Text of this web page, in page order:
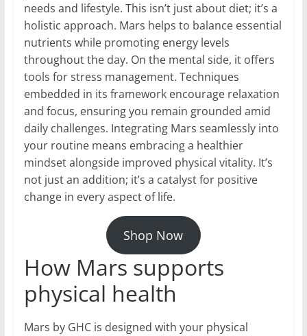
needs and lifestyle. This isn’t just about diet; it’s a
holistic approach. Mars helps to balance essential
nutrients while promoting energy levels
throughout the day. On the mental side, it offers
tools for stress management. Techniques
embedded in its framework encourage relaxation
and focus, ensuring you remain grounded amid
daily challenges. Integrating Mars seamlessly into
your routine means embracing a healthier
mindset alongside improved physical vitality. It’s
not just an addition; it’s a catalyst for positive
change in every aspect of life.
Shop Now
How Mars supports
physical health
Mars by GHC is designed with your physical